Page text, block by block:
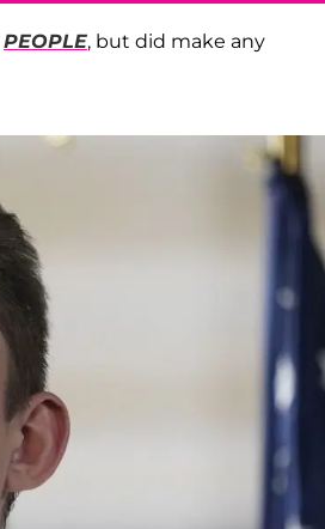
PEOPLE, but did make any